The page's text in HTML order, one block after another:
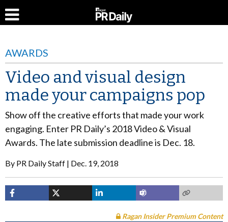
AWARDS
Video and visual design
made your campaigns pop
Show off the creative efforts that made your work
engaging. Enter PR Daily’s 2018 Video & Visual
Awards. The late submission deadline is Dec. 18.
By PR Daily Staff Dec. 19, 2018
Ragan Insider Premium Content